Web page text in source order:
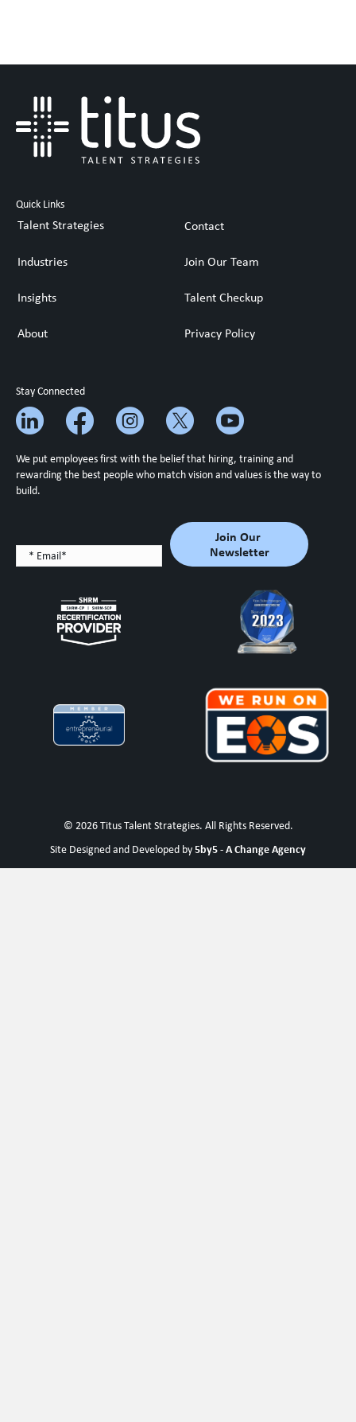
Quick Links
Talent Strategies Contact
Industries Join Our Team
Insights Talent Checkup
About Privacy Policy
Stay Connected
We put employees first with the belief that hiring, training and
rewarding the best people who match vision and values is the way to
build.
© 2026 Titus Talent Strategies. All Rights Reserved.
Site Designed and Developed by5by5 - A Change Agency